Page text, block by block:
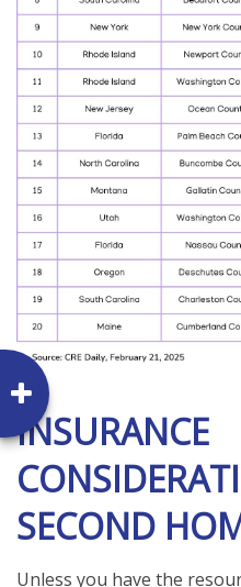
INSURANCE
SECOND
Unless you have the